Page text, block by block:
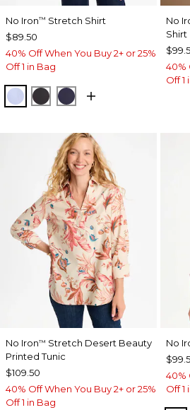
No Iron™ Stretch Shirt
$89.50
40% Off When You Buy 2+ or 25%
Off 1 in Bag
BLUE MUSE
BLACKPASSPORT BLUE
No
Shirt
40%
Off 1
No Iron™ Stretch Desert Beauty
Printed Tunic
$109.50
40% Off When You Buy 2+ or 25%
Off 1 in Bag
No
40%
Off 1